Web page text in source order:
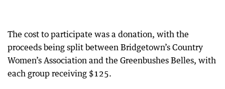
The cost to participate was a donation, with the
proceeds being split between Bridgetown’s Country
Women’s Association and the Greenbushes Belles, with
each group receiving $125.